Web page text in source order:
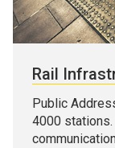
Rail
Public
4000